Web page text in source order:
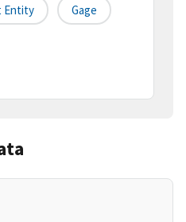
Entity Gage